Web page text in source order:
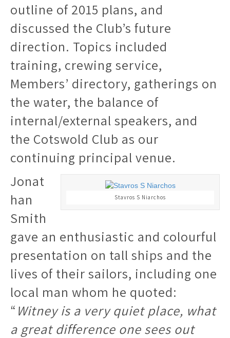
outline of 2015 plans, and
discussed the Club’s future
direction. Topics included
training, crewing service,
Members’ directory, gatherings on
the water, the balance of
internal/external speakers, and
the Cotswold Club as our
continuing principal venue.
Stavros S Niarchos
Jonat
han
Smith
gave an enthusiastic and colourful
presentation on tall ships and the
lives of their sailors, including one
local man whom he quoted:
“ Witney is a very quiet place, what
a great difference one sees out